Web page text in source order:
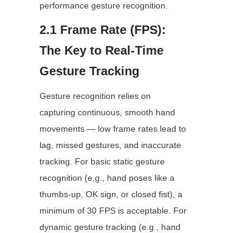
performance gesture recognition.
2.1 Frame Rate (FPS):
The Key to Real-Time
Gesture Tracking
Gesture recognition relies on
capturing continuous, smooth hand
movements — low frame rates lead to
lag, missed gestures, and inaccurate
tracking. For basic static gesture
recognition (e.g., hand poses like a
thumbs-up, OK sign, or closed fist), a
minimum of 30 FPS is acceptable. For
dynamic gesture tracking (e.g., hand